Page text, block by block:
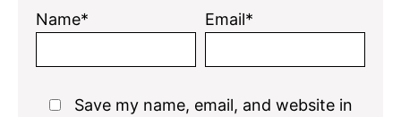
Name* Email*
Save my name, email, and website in